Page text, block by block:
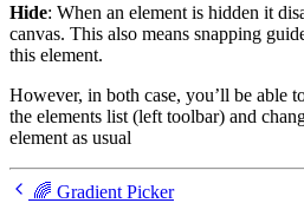
Hide: When an element is hidden it
canvas. This also means snapping
this element.
However, in both case, you’ll be able
the elements list (left toolbar) and
element as usual
🌈 Gradient Picker